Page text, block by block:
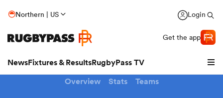
Northern | US Login
Get the app
NewsFixtures & ResultsRugbyPass TV
Overview Stats Teams